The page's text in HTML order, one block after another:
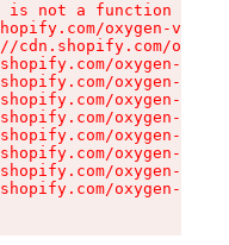
is not a function
oxygen-v2/
cdn.shopify.com/
oxygen-v2/
oxygen-v2/
oxygen-v2/
oxygen-v2/
oxygen-v2/
oxygen-v2/
oxygen-v2/
oxygen-v2/